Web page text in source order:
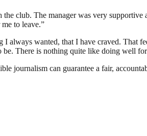
club. The manager was very
to leave.”
I always wanted, that I have craved.
There is nothing quite like doing well
journalism can guarantee a fair,